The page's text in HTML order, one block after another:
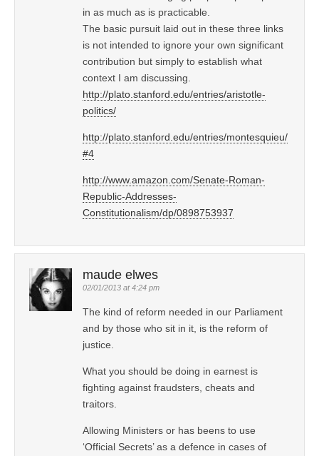
in as much as is practicable.
The basic pursuit laid out in these three links
is not intended to ignore your own significant
contribution but simply to establish what
context I am discussing.
http://plato.stanford.edu/entries/aristotle-
politics/
http://plato.stanford.edu/entries/montesquieu/
#4
http://www.amazon.com/Senate-Roman-
Republic-Addresses-
Constitutionalism/dp/0898753937
maude elwes
02/01/2013 at 4:24 pm
The kind of reform needed in our Parliament
and by those who sit in it, is the reform of
justice.
What you should be doing in earnest is
fighting against fraudsters, cheats and
traitors.
Allowing Ministers or has beens to use
‘Official Secrets’ as a defence in cases of